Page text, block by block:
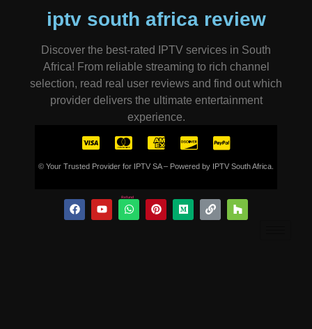
iptv south africa review
Discover the best-rated IPTV services in South
Africa! From reliable streaming to rich channel
selection, read real user reviews and find out which
provider delivers the ultimate entertainment
experience.
© Your Trusted Provider for IPTV SA – Powered by IPTV South Africa.
Refund